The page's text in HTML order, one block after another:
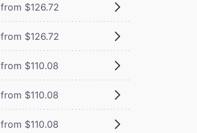
from $126.72
from $126.72
from $110.08
from $110.08
from $110.08